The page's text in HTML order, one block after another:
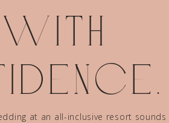
at an all-inclusive resort sounds
with